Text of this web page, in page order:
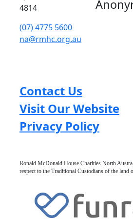
4814
(07) 4775 5600
na@rmhc.org.au
Contact Us
Visit Our Website
Privacy Policy
Ronald McDonald House Charities North
respect to the Traditional Custodians of the land